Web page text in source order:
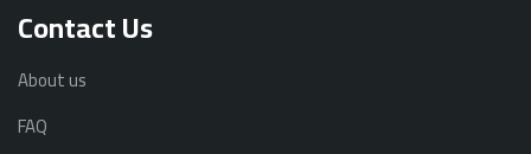
Contact Us
About us
FAQ